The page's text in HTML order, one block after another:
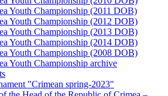
Youth Championship (2011 DOB)
Youth Championship (2012 DOB)
Youth Championship (2013 DOB)
Youth Championship (2014 DOB)
Youth Championship (2008 DOB)
Youth Championship archive
"Crimean spring-2023"